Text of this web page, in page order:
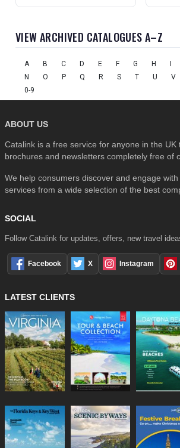
VIEW ARCHIVED CATALOGUES A–Z
A B C D E F G H I
N
O P Q R S T U V
0-9
ABOUT US
Catalink is a free service for anyone in the UK
brochures and newsletters completely free of
We help consumers discover and engage
services from a wide selection of the best
SOCIAL
Follow Catalink for updates, offers, new travel
Facebook X Instagram
LATEST CLIENTS